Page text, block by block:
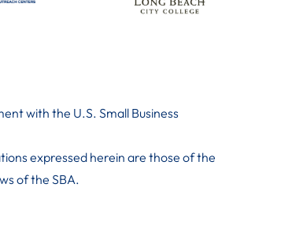
with the U.S. Small Business
expressed herein are those of the
of the SBA.